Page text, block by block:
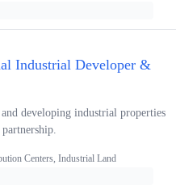
Industrial Developer &
developing industrial properties
Centers, Industrial Land